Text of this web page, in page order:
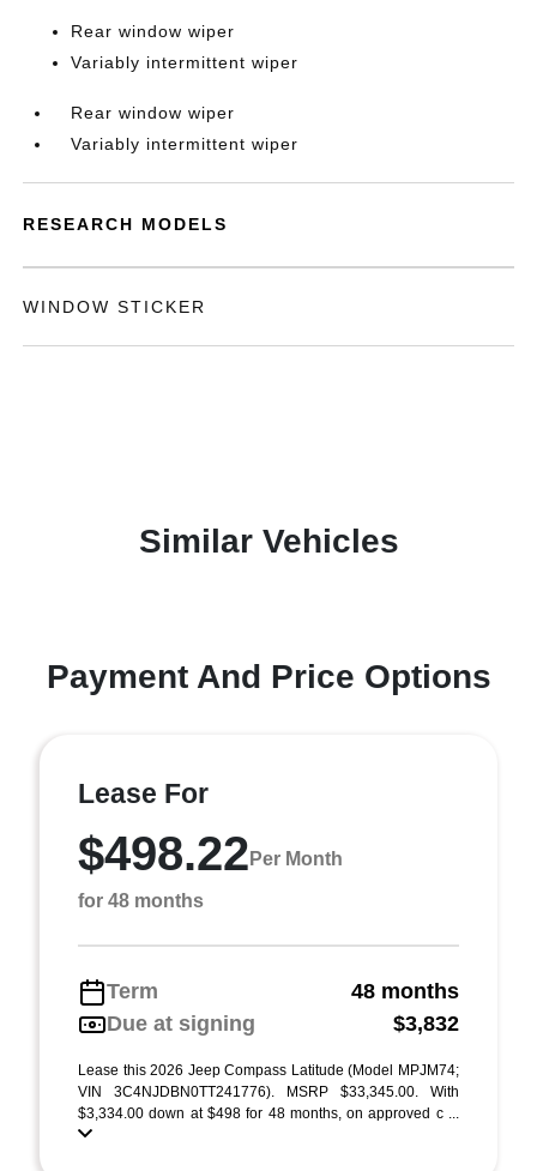
Rear window wiper
Variably intermittent wiper
Rear window wiper
Variably intermittent wiper
RESEARCH MODELS
WINDOW STICKER
Similar Vehicles
Payment And Price Options
Lease For
$498.22 Per Month
for 48 months
Term
48 months
Due at signing
$3,832
Lease this 2026 Jeep Compass Latitude (Model MPJM74;
VIN 3C4NJDBN0TT241776). MSRP $33,345.00. With
$3,334.00 down at $498 for 48 months, on approved c ...